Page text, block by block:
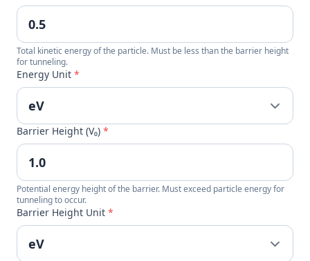
Total kinetic energy of the particle. Must be less than the barrier height
for tunneling.
Energy Unit *
Barrier Height (V₀) *
Potential energy height of the barrier. Must exceed particle energy for
tunneling to occur.
Barrier Height Unit *